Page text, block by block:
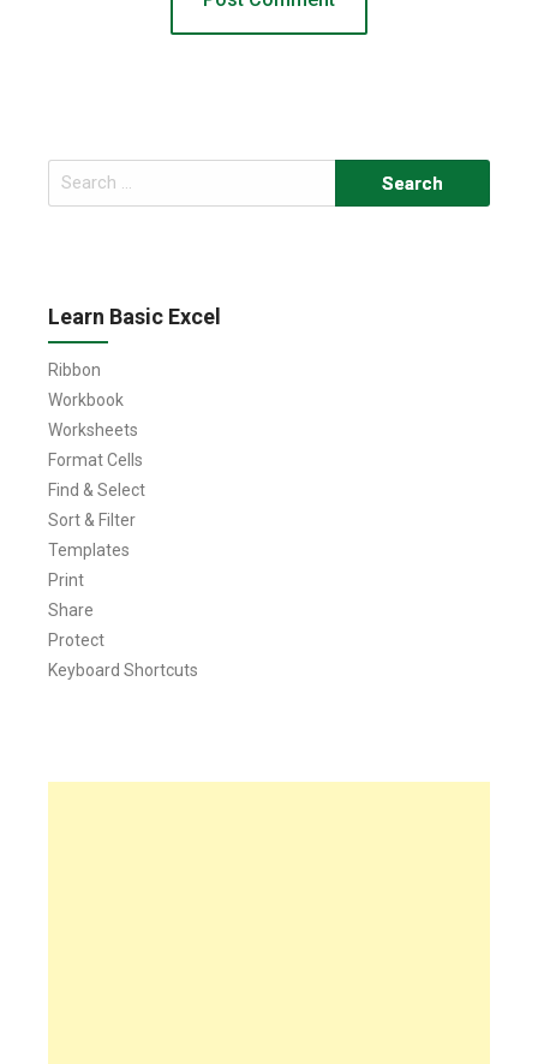
Search
for:
Learn Basic Excel
Ribbon
Workbook
Worksheets
Format Cells
Find & Select
Sort & Filter
Templates
Print
Share
Protect
Keyboard Shortcuts